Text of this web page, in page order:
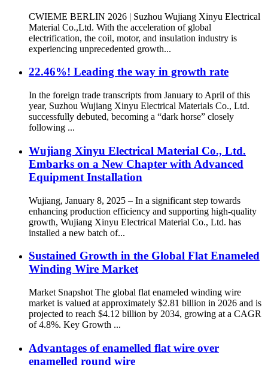
CWIEME BERLIN 2026 | Suzhou Wujiang Xinyu Electrical
Material Co.,Ltd. With the acceleration of global
electrification, the coil, motor, and insulation industry is
experiencing unprecedented growth...
22.46%! Leading the way in growth rate
In the foreign trade transcripts from January to April of this
year, Suzhou Wujiang Xinyu Electrical Materials Co., Ltd.
successfully debuted, becoming a “dark horse” closely
following ...
Wujiang Xinyu Electrical Material Co., Ltd.
Embarks on a New Chapter with Advanced
Equipment Installation
Wujiang, January 8, 2025 – In a significant step towards
enhancing production efficiency and supporting high-quality
growth, Wujiang Xinyu Electrical Material Co., Ltd. has
installed a new batch of...
Sustained Growth in the Global Flat Enameled
Winding Wire Market
Market Snapshot The global flat enameled winding wire
market is valued at approximately $2.81 billion in 2026 and is
projected to reach $4.12 billion by 2034, growing at a CAGR
of 4.8%. Key Growth ...
Advantages of enamelled flat wire over
enamelled round wire